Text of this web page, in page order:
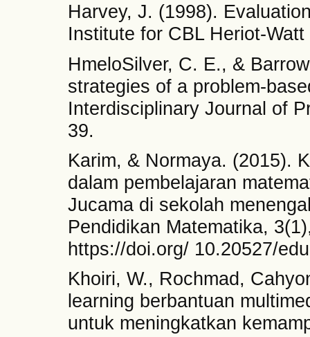
Harvey, J. (1998).
Institute for CBL Heriot-
HmeloSilver, C. E., &
strategies of a problem-
Interdisciplinary Journal of
39.
Karim, & Normaya. (2015).
dalam pembelajaran
Jucama di sekolah
Pendidikan Matematika,
https://doi.org/ 10.20527/
Khoiri, W., Rochmad,
learning berbantuan
untuk meningkatkan